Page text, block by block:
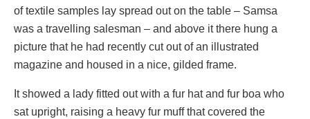
of textile samples lay spread out on the table – Samsa
was a travelling salesman – and above it there hung a
picture that he had recently cut out of an illustrated
magazine and housed in a nice, gilded frame.
It showed a lady fitted out with a fur hat and fur boa who
sat upright, raising a heavy fur muff that covered the